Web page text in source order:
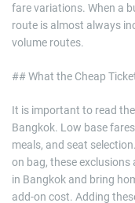
fare variations. When a
route is almost always
volume routes.
## What the Cheap
It is important to read
Bangkok. Low base
meals, and seat
on bag, these
in Bangkok and bring
add-on cost. Adding